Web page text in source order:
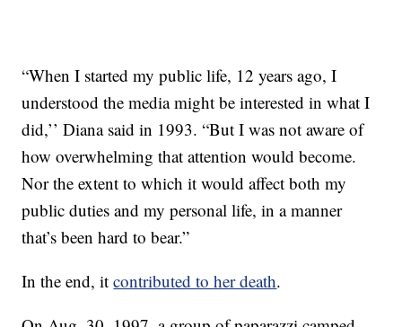
“When I started my public life, 12 years ago, I
understood the media might be interested in what I
did,’’ Diana said in 1993. “But I was not aware of
how overwhelming that attention would become.
Nor the extent to which it would affect both my
public duties and my personal life, in a manner
that’s been hard to bear.”
In the end, itcontributed to her death.